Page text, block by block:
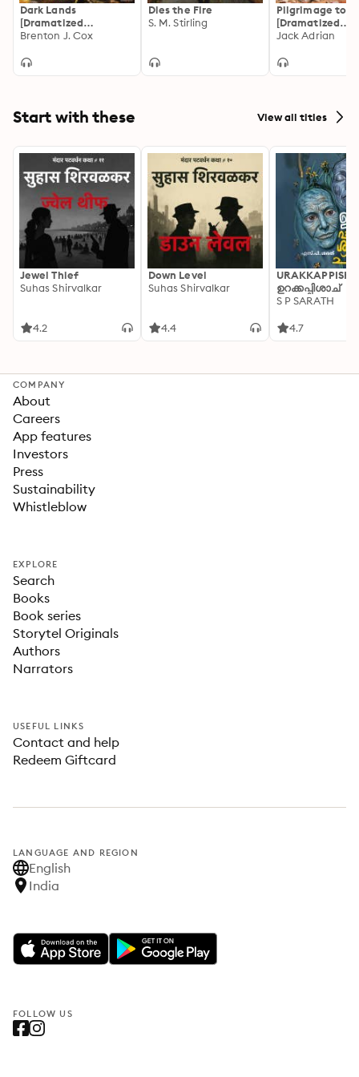
Dark Lands
[Dramatized
Adaptation]: Atrum
Brenton J. Cox
Dies the Fire
S. M. Stirling
Pilgrimage to
[Dramatized
Adaptation]:
Jack Adrian
Start with these View all titles
Jewel Thief
Suhas Shirvalkar
4.2
Down Level
Suhas Shirvalkar
4.4
ഉറക്കപ്പിശാച്
S P SARATH
4.7
COMPANY
About
Careers
App features
Investors
Press
Sustainability
Whistleblow
EXPLORE
Search
Books
Book series
Storytel Originals
Authors
Narrators
USEFUL LINKS
Contact and help
Redeem Giftcard
LANGUAGE AND REGION
English
India
FOLLOW US